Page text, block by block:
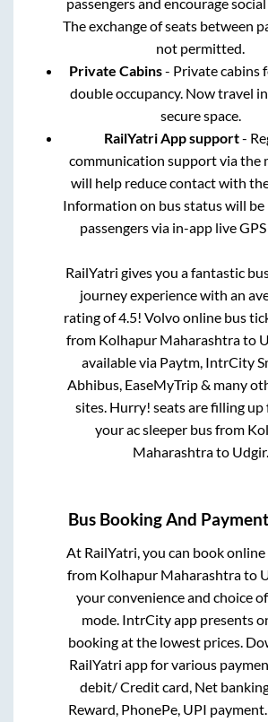
The exchange of seats between
not permitted.
Private Cabins- Private cabins
double occupancy. Now travel
secure space.
RailYatri App support-
communication support via the
will help reduce contact with
Information on bus status will
passengers via in-app live
RailYatri gives you a fantastic
journey experience with an
rating of 4.5! Volvo online bus
from Kolhapur Maharashtrato
available via Paytm, IntrCity
Abhibus, EaseMyTrip & many
sites. Hurry! seats are filling up
your ac sleeper bus from
Maharashtrato Udgir.
Bus Booking And
At RailYatri, you can book
from Kolhapur Maharashtrato
your convenience and choice
mode. IntrCity app presents
booking at the lowest prices.
RailYatri app for various
debit/ Credit card, Net
Reward, PhonePe, UPI